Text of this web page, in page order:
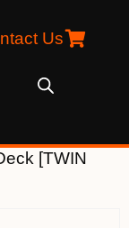
Us
[TWIN